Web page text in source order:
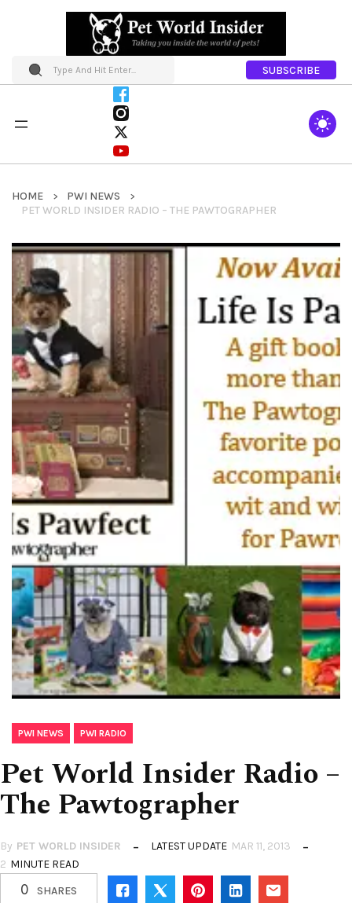
SUBSCRIBE
HOME
PWI NEWS
PET WORLD INSIDER RADIO – THE PAWTOGRAPHER
PWI NEWS PWI RADIO
Pet World Insider Radio –
The Pawtographer
By PET WORLD INSIDER LATEST UPDATE MAR 11, 2013
2 MINUTE READ
0
SHARES